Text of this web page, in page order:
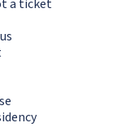
a ticket